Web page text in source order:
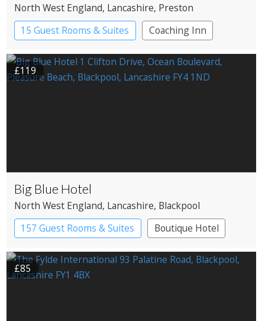
North West England, Lancashire, Preston
15 Guest Rooms & Suites
Coaching Inn
Restaurant with Rooms
£119
Big Blue Hotel
North West England, Lancashire, Blackpool
157 Guest Rooms & Suites
Boutique Hotel
£85